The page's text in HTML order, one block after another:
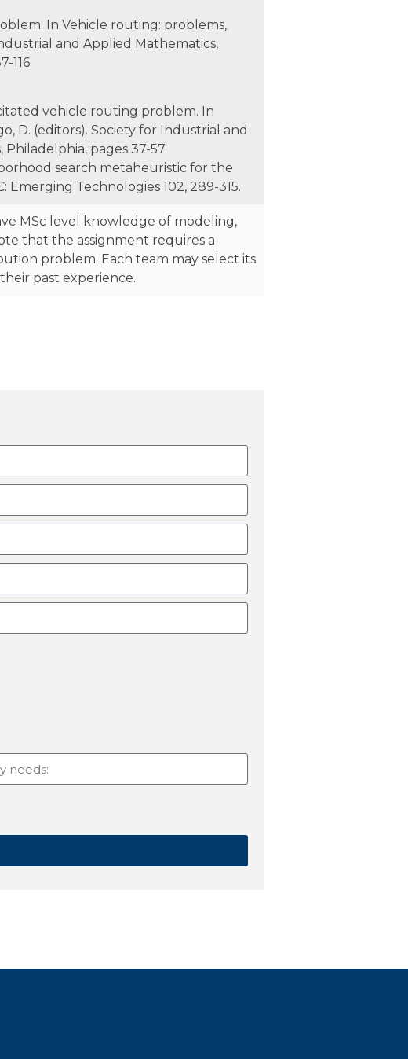
In Vehicle routing: problems,
and Applied Mathematics,
116.
vehicle routing problem. In
D. (editors). Society for Industrial and
pages 37-57.
search metaheuristic for the
Technologies 102, 289-315.
MSc level knowledge of modeling,
that the assignment requires a
problem. Each team may select its
past experience.